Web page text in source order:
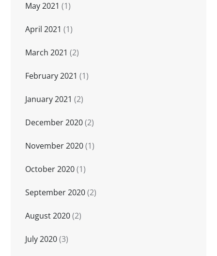
May 2021 (1)
April 2021 (1)
March 2021 (2)
February 2021 (1)
January 2021 (2)
December 2020(2)
November 2020(1)
October 2020(1)
September 2020(2)
August 2020(2)
July 2020(3)